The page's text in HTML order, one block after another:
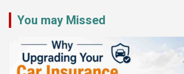
You may Missed